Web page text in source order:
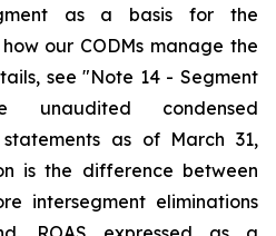
as a basis for the
our CODMs manage the
see "Note 14 - Segment
unaudited condensed
as of March 31,
is the difference between
intersegment eliminations